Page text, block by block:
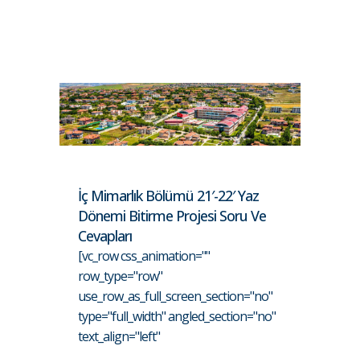
İç Mimarlık Bölümü 21′-22′ Yaz
Dönemi Bitirme Projesi Soru Ve
Cevapları
[vc_row css_animation=""
row_type="row"
use_row_as_full_screen_section="no"
type="full_width" angled_section="no"
text_align="left"